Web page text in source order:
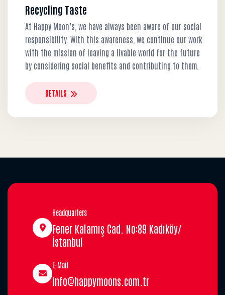
Recycling Taste
At Happy Moon’s, we have always been aware of our social
responsibility. With this awareness, we continue our work
with the mission of leaving a livable world for the future
by considering social benefits and contributing to them.
DETAILS
Headquarters
Fener Kalamış Cad. No:89 Kadıköy/
İstanbul
E-Mail
info@happymoons.com.tr